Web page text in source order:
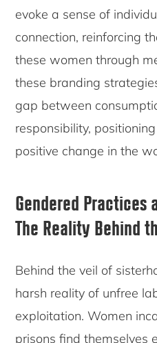
evoke a sense of
connection, reinforcing
these women through
these branding
gap between
responsibility,
positive change in the
Gendered Practices
The Reality Behind
Behind the veil of
harsh reality of unfree
exploitation. Women
prisons find themselves